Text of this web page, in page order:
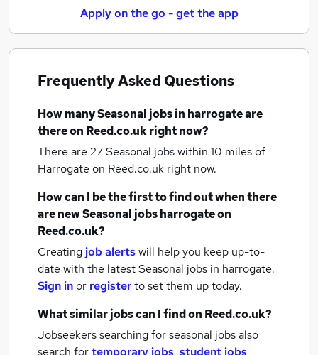
Apply on the go - get the app
Frequently Asked Questions
How manySeasonal jobsin harrogateare
there on Reed.co.uk right now?
There are 27Seasonal jobs within 10 miles of
Harrogate on Reed.co.uk right now.
How can I be the first to find out when there
are newSeasonal jobsharrogateon
Reed.co.uk?
Creating job alertswill help you keep up-to-
date with the latestSeasonal jobs in harrogate.
Sign inor registerto set them up today.
What similar jobs can I find on Reed.co.uk?
Jobseekers searching for seasonal jobs also
search fortemporary jobs, student jobs,